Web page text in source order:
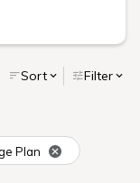
Sort Filter
Plan